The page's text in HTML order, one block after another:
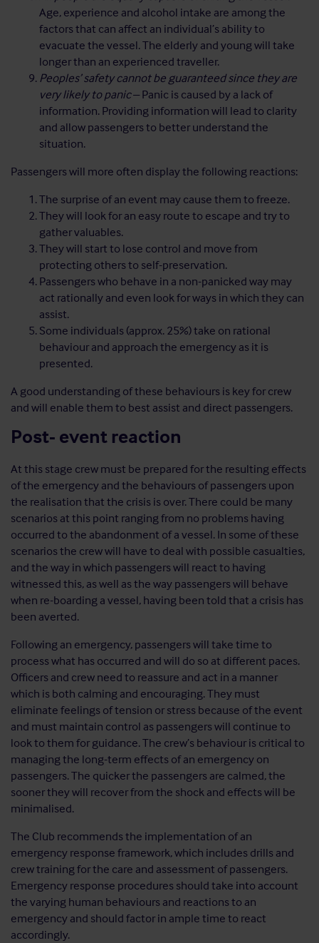
Age, experience and alcohol intake are among the
factors that can affect an individual’s ability to
evacuate the vessel. The elderly and young will take
longer than an experienced traveller.
Peoples’ safety cannot be guaranteed since they are
very likely to panic– Panic is caused by a lack of
information. Providing information will lead to clarity
and allow passengers to better understand the
situation.
Passengers will more often display the following reactions:
The surprise of an event may cause them to freeze.
They will look for an easy route to escape and try to
gather valuables.
They will start to lose control and move from
protecting others to self-preservation.
Passengers who behave in a non-panicked way may
act rationally and even look for ways in which they can
assist.
Some individuals (approx. 25%) take on rational
behaviour and approach the emergency as it is
presented.
A good understanding of these behaviours is key for crew
and will enable them to best assist and direct passengers.
Post- event reaction
At this stage crew must be prepared for the resulting effects
of the emergency and the behaviours of passengers upon
the realisation that the crisis is over. There could be many
scenarios at this point ranging from no problems having
occurred to the abandonment of a vessel. In some of these
scenarios the crew will have to deal with possible casualties,
and the way in which passengers will react to having
witnessed this, as well as the way passengers will behave
when re-boarding a vessel, having been told that a crisis has
been averted.
Following an emergency, passengers will take time to
process what has occurred and will do so at different paces.
Officers and crew need to reassure and act in a manner
which is both calming and encouraging. They must
eliminate feelings of tension or stress because of the event
and must maintain control as passengers will continue to
look to them for guidance. The crew’s behaviour is critical to
managing the long-term effects of an emergency on
passengers. The quicker the passengers are calmed, the
sooner they will recover from the shock and effects will be
minimalised.
The Club recommends the implementation of an
emergency response framework, which includes drills and
crew training for the care and assessment of passengers.
Emergency response procedures should take into account
the varying human behaviours and reactions to an
emergency and should factor in ample time to react
accordingly.